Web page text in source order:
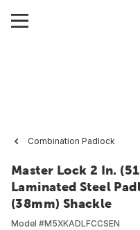
Combination Padlock
Master Lock 2 In.
Laminated Steel
(38mm) Shackle
Model #M5XKADLFCCSEN